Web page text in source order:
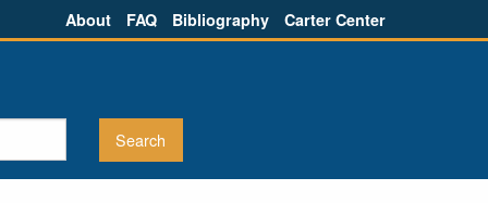
About FAQ Bibliography Carter Center